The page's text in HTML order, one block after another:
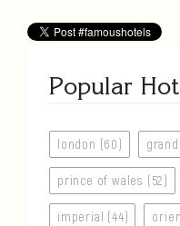
Popular
london (60)
prince of wales (52)
imperial (44)